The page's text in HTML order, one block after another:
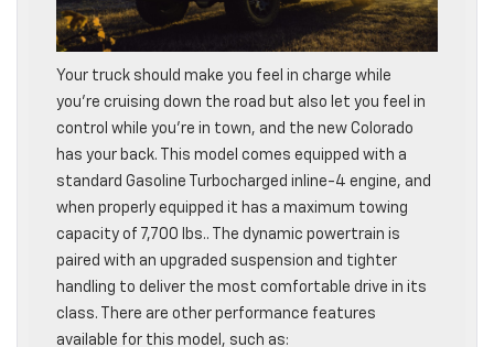
Your truck should make you feel in charge while
you’re cruising down the road but also let you feel in
control while you’re in town, and the new Colorado
has your back. This model comes equipped with a
standard Gasoline Turbocharged inline-4 engine, and
when properly equipped it has a maximum towing
capacity of 7,700 lbs.. The dynamic powertrain is
paired with an upgraded suspension and tighter
handling to deliver the most comfortable drive in its
class. There are other performance features
available for this model, such as: